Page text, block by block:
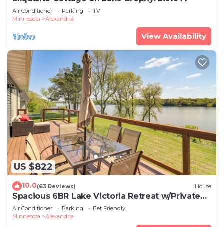
Air Conditioner Parking
TV
Minnesota
Alexandria
View Availability
US $822
10.0(63 Reviews) House
Spacious 6BR Lake Victoria Retreat w/Private
Dock
Air Conditioner Parking
Pet Friendly
Minnesota
Alexandria